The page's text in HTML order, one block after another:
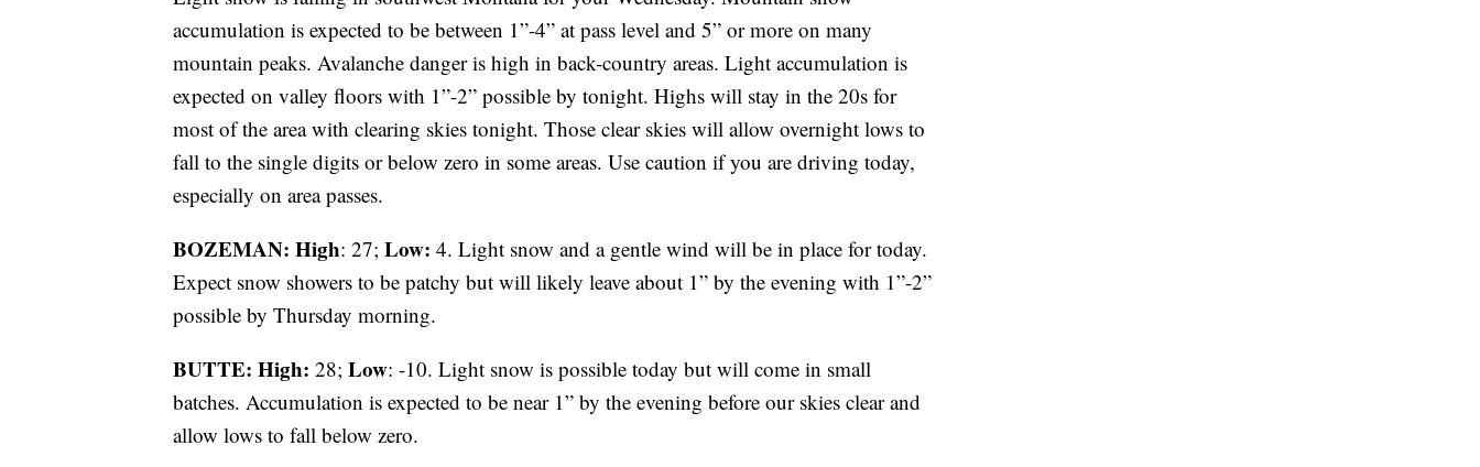
accumulation is expected to be between 1”-4” at pass level and 5” or more on many
mountain peaks. Avalanche danger is high in back-country areas. Light accumulation is
expected on valley floors with 1”-2” possible by tonight. Highs will stay in the 20s for
most of the area with clearing skies tonight. Those clear skies will allow overnight lows to
fall to the single digits or below zero in some areas. Use caution if you are driving today,
especially on area passes.
BOZEMAN: High: 27; Low: 4. Light snow and a gentle wind will be in place for today.
Expect snow showers to be patchy but will likely leave about 1” by the evening with 1”-2”
possible by Thursday morning.
BUTTE: High: 28; Low: -10. Light snow is possible today but will come in small
batches. Accumulation is expected to be near 1” by the evening before our skies clear and
allow lows to fall below zero.